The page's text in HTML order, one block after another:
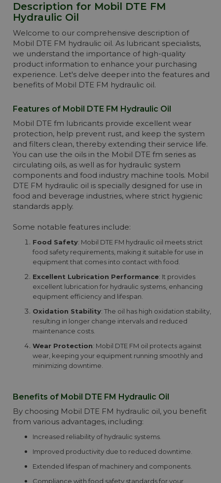
Description for Mobil DTE FM
Hydraulic Oil
Welcome to our comprehensive description of
Mobil DTE FM hydraulic oil. As lubricant specialists,
we understand the importance of high-quality
product information to enhance your purchasing
experience. Let's delve deeper into the features and
benefits of Mobil DTE FM hydraulic oil.
Features of Mobil DTE FM Hydraulic Oil
Mobil DTE fm lubricants provide excellent wear
protection, help prevent rust, and keep the system
and filters clean, thereby extending their service life.
You can use the oils in the Mobil DTE fm series as
circulating oils, as well as for hydraulic system
components and food industry machine tools. Mobil
DTE FM hydraulic oil is specially designed for use in
food and beverage industries, where strict hygienic
standards apply.
Some notable features include:
Food Safety: Mobil DTE FM hydraulic oil meets strict
food safety requirements, making it suitable for use in
equipment that comes into contact with food.
Excellent Lubrication Performance: It provides
excellent lubrication for hydraulic systems, enhancing
equipment efficiency and lifespan.
Oxidation Stability: The oil has high oxidation stability,
resulting in longer change intervals and reduced
maintenance costs.
Wear Protection: Mobil DTE FM oil protects against
wear, keeping your equipment running smoothly and
minimizing downtime.
Benefits of Mobil DTE FM Hydraulic Oil
By choosing Mobil DTE FM hydraulic oil, you benefit
from various advantages, including:
Increased reliability of hydraulic systems.
Improved productivity due to reduced downtime.
Extended lifespan of machinery and components.
Compliance with food safety standards for your